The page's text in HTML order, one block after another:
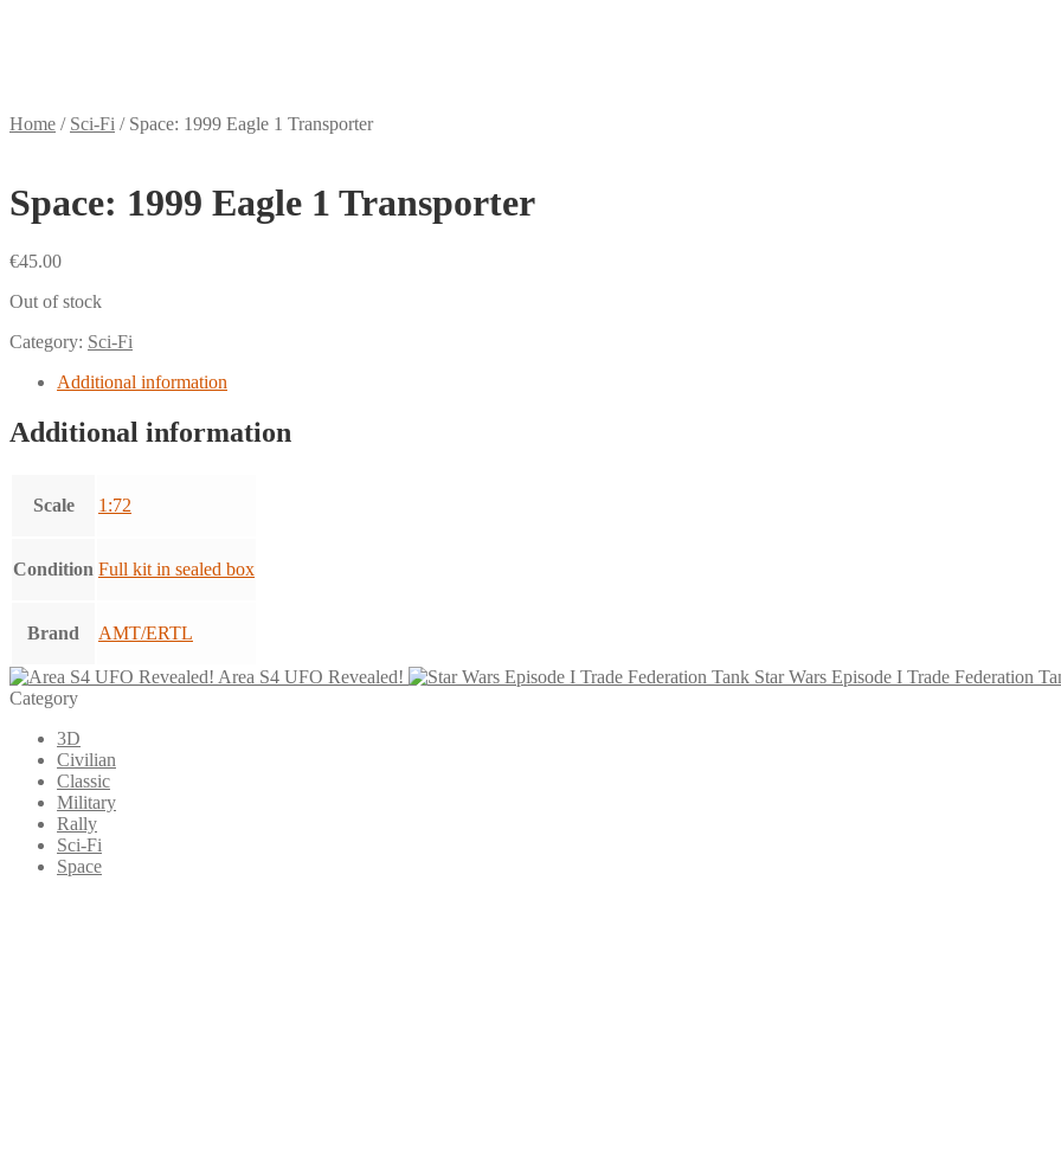
Home / Sci-Fi / Space: 1999 Eagle 1 Transporter
Space: 1999 Eagle 1 Transporter
€45.00
Out of stock
Category: Sci-Fi
Additional information
Additional information
Scale 1:72
Condition Full kit in sealed box
Brand AMT/ERTL
Area S4 UFO Revealed!
Star Wars Episode I Trade Federation
Category
3D
Civilian
Classic
Military
Rally
Sci-Fi
Space